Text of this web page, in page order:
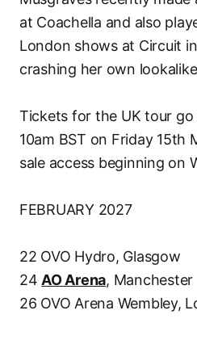
at Coachella and also
London shows at Circuit
crashing her own
Tickets for the UK tour go
10am BST on Friday 15th
sale access beginning on
FEBRUARY 2027
22 OVO Hydro, Glasgow
24 AO Arena, Manchester
26 OVO Arena Wembley,